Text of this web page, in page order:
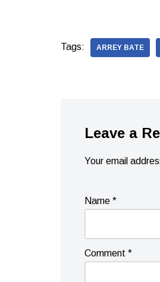
Tags: ARREY BATE
Leave a
Your email
Name *
Comment *